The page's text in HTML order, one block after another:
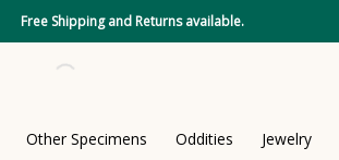
Free Shipping and Returns available.
Other Specimens Oddities Jewelry